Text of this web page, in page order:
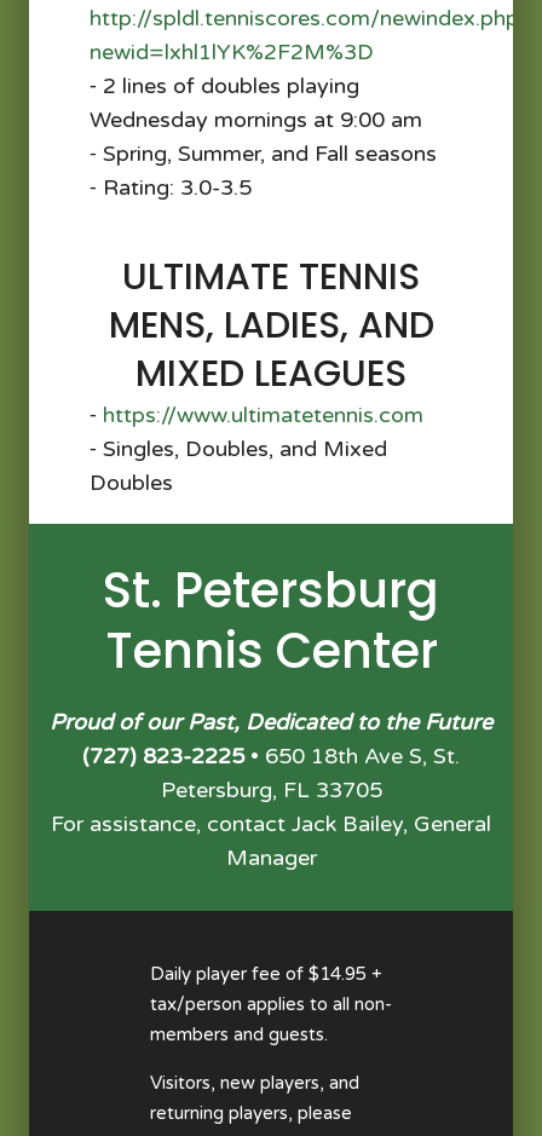
http://spldl.tenniscores.com/newindex.php?
newid=lxhl1lYK%2F2M%3D
⁃ 2 lines of doubles playing
Wednesday mornings at 9:00 am
⁃ Spring, Summer, and Fall seasons
⁃ Rating: 3.0-3.5
ULTIMATE TENNIS
MENS, LADIES, AND
MIXED LEAGUES
⁃ https://www.ultimatetennis.com
⁃ Singles, Doubles, and Mixed
Doubles
St. Petersburg
Tennis Center
Proud of our Past, Dedicated to the Future
(727) 823-2225• 650 18th Ave S, St.
Petersburg, FL 33705
For assistance, contact Jack Bailey, General
Manager
Daily player fee of $14.95 +
tax/person applies to all non-
members and guests.
Visitors, new players, and
returning players, please